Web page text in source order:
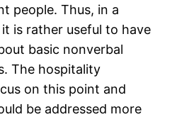
people. Thus, in a
is rather useful to have
basic nonverbal
The hospitality
on this point and
be addressed more